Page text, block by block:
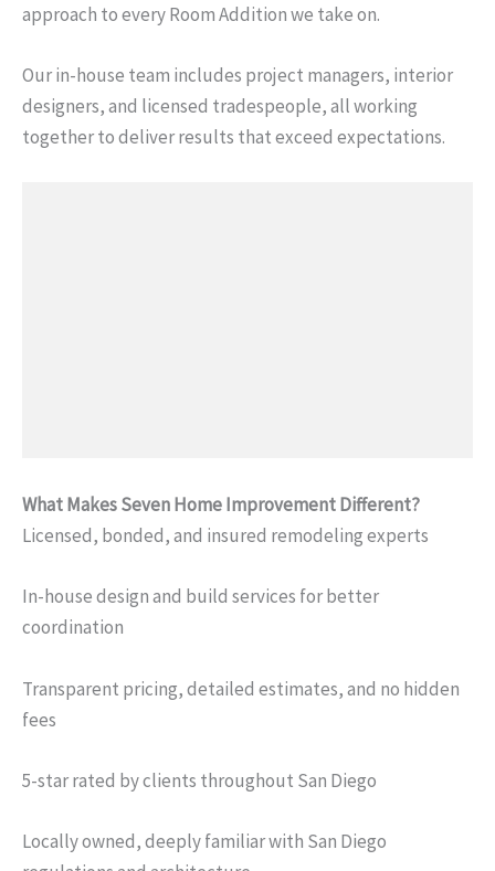
approach to every Room Addition we take on.
Our in-house team includes project managers, interior
designers, and licensed tradespeople, all working
together to deliver results that exceed expectations.
What Makes Seven Home Improvement Different?
Licensed, bonded, and insured remodeling experts
In-house design and build services for better
coordination
Transparent pricing, detailed estimates, and no hidden
fees
5-star rated by clients throughout San Diego
Locally owned, deeply familiar with San Diego